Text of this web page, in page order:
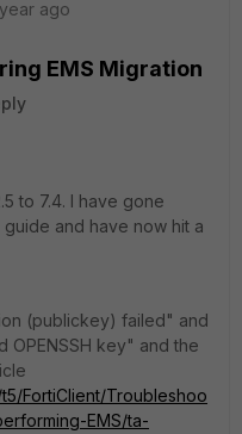
ago
EMS Migration
to 7.4. I have gone
and have now hit a
(publickey) failed" and
OPENSSH key" and the
FortiClient/Troubleshoo
EMS/ta-